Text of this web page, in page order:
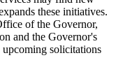
these initiatives.
of the Governor,
and the Governor's
solicitations